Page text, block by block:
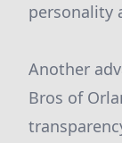
personality
Another
Bros of